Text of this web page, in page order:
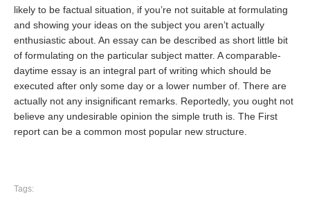
likely to be factual situation, if you’re not suitable at formulating
and showing your ideas on the subject you aren’t actually
enthusiastic about. An essay can be described as short little bit
of formulating on the particular subject matter. A comparable-
daytime essay is an integral part of writing which should be
executed after only some day or a lower number of. There are
actually not any insignificant remarks. Reportedly, you ought not
believe any undesirable opinion the simple truth is. The First
report can be a common most popular new structure.
Tags: